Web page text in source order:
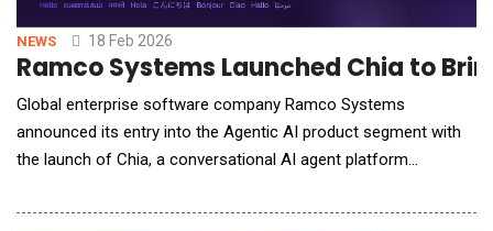
NEWS 18 Feb 2026
Ramco Systems Launched Chia to
Global enterprise software company Ramco Systems
announced its entry into the Agentic AI product segment with
the launch of Chia, a conversational AI agent platform
customers. Chia is purpose-built for enterprises to reliably